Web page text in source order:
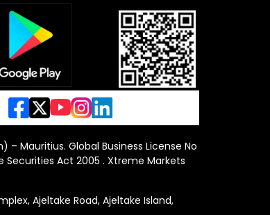
Mauritius. Global Business License No
Act 2005 . Xtreme Markets
Ajeltake Road, Ajeltake Island,